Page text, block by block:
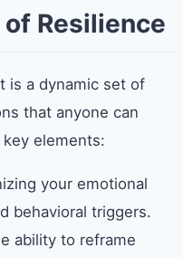
Resilience
is a dynamic set of
that anyone can
elements:
your emotional
behavioral triggers.
ability to reframe